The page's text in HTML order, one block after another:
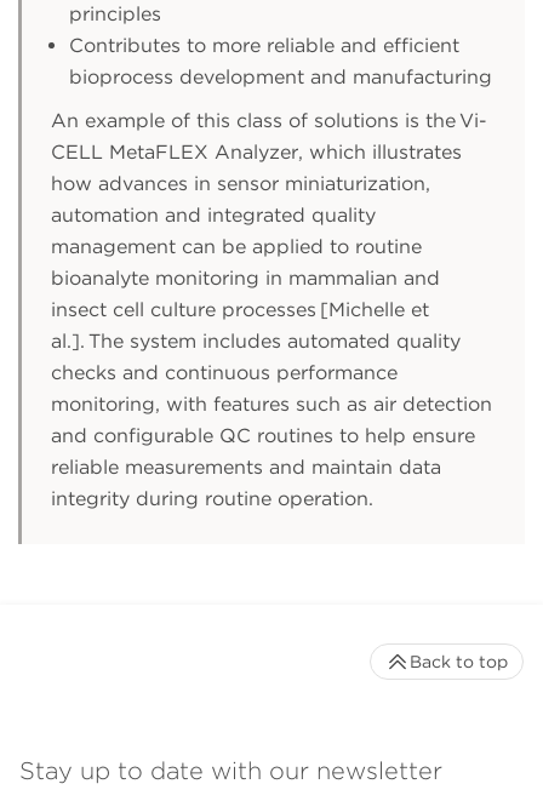
principles
Contributes to more reliable and efficient
bioprocess development and manufacturing
An example of this class of solutions is the Vi-
CELL MetaFLEX Analyzer, which illustrates
how advances in sensor miniaturization,
automation and integrated quality
management can be applied to routine
bioanalyte monitoring in mammalian and
insect cell culture processes [Michelle et
al.]. The system includes automated quality
checks and continuous performance
monitoring, with features such as air detection
and configurable QC routines to help ensure
reliable measurements and maintain data
integrity during routine operation.
Stay up to date with our newsletter
Back to top